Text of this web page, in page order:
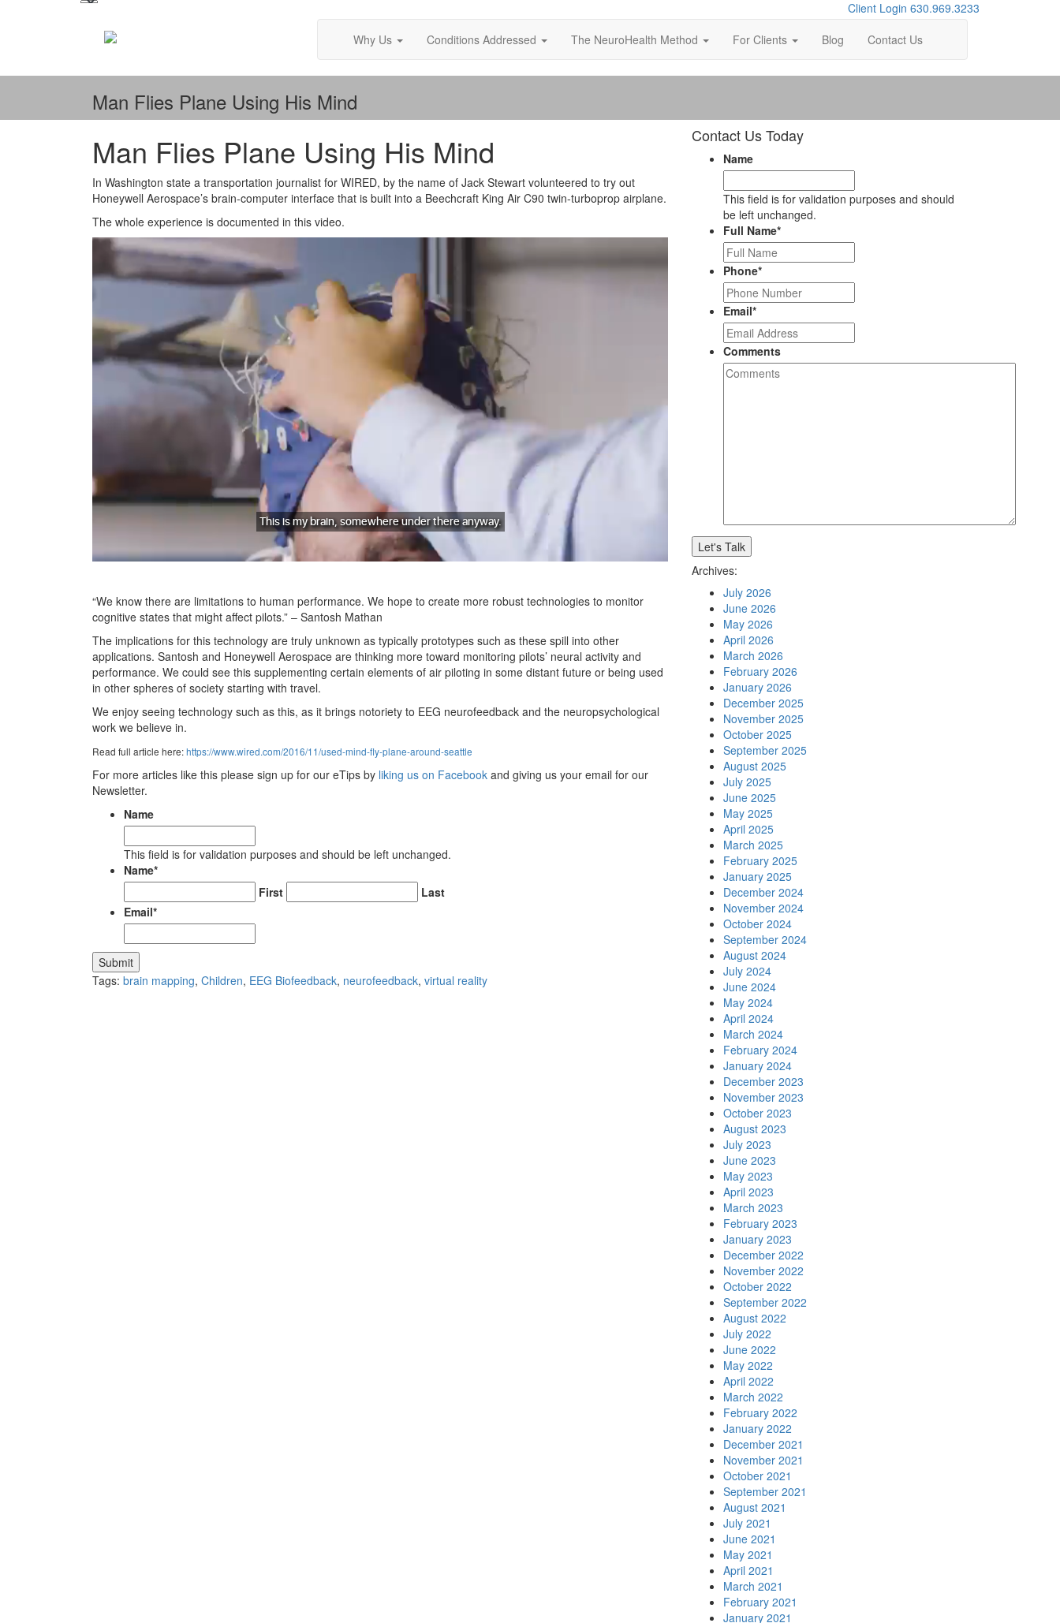
Client Login 630.969.3233
Why Us
Conditions Addressed The NeuroHealth Method For Clients Blog Contact Us
Man Flies Plane Using His Mind
Man Flies Plane Using His Mind
In Washington state a transportation journalist for WIRED, by the name of Jack Stewart volunteered to try out
Honeywell Aerospace’s brain-computer interface that is built into a Beechcraft King Air C90 twin-turboprop airplane.
The whole experience is documented in this video.
“We know there are limitations to human performance. We hope to create more robust technologies to monitor
cognitive states that might affect pilots.” – Santosh Mathan
The implications for this technology are truly unknown as typically prototypes such as these spill into other
applications. Santosh and Honeywell Aerospace are thinking more toward monitoring pilots’ neural activity and
performance. We could see this supplementing certain elements of air piloting in some distant future or being used
in other spheres of society starting with travel.
We enjoy seeing technology such as this, as it brings notoriety to EEG neurofeedback and the neuropsychological
work we believe in.
Read full article here:https://www.wired.com/2016/11/used-mind-fly-plane-around-seattle
For more articles like this please sign up for our eTips by liking us on Facebook and giving us your email for our
Newsletter.
Name
This field is for validation purposes and should be left unchanged.
Name*
First
Last
Email*
Tags: brain mapping, Children, EEG Biofeedback, neurofeedback, virtual reality
Contact Us Today
Name
This field is for validation purposes and should
be left unchanged.
Full Name*
Phone*
Email*
Comments
Archives:
July 2026
June 2026
May 2026
April 2026
March 2026
February 2026
January 2026
December 2025
November 2025
October 2025
September 2025
August 2025
July 2025
June 2025
May 2025
April 2025
March 2025
February 2025
January 2025
December 2024
November 2024
October 2024
September 2024
August 2024
July 2024
June 2024
May 2024
April 2024
March 2024
February 2024
January 2024
December 2023
November 2023
October 2023
August 2023
July 2023
June 2023
May 2023
April 2023
March 2023
February 2023
January 2023
December 2022
November 2022
October 2022
September 2022
August 2022
July 2022
June 2022
May 2022
April 2022
March 2022
February 2022
January 2022
December 2021
November 2021
October 2021
September 2021
August 2021
July 2021
June 2021
May 2021
April 2021
March 2021
February 2021
January 2021